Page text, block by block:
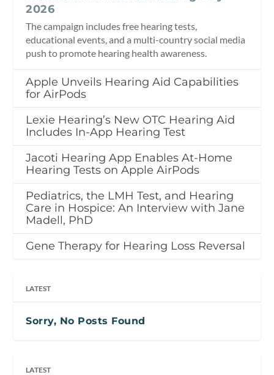
2026
The campaign includes free hearing tests,
educational events, and a multi-country social media
push to promote hearing health awareness.
Apple Unveils Hearing Aid Capabilities
for AirPods
Lexie Hearing’s New OTC Hearing Aid
Includes In-App Hearing Test
Jacoti Hearing App Enables At-Home
Hearing Tests on Apple AirPods
Pediatrics, the LMH Test, and Hearing
Care in Hospice: An Interview with Jane
Madell, PhD
Gene Therapy for Hearing Loss Reversal
LATEST
Sorry, No Posts Found
LATEST